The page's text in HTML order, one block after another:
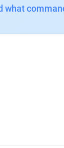
what